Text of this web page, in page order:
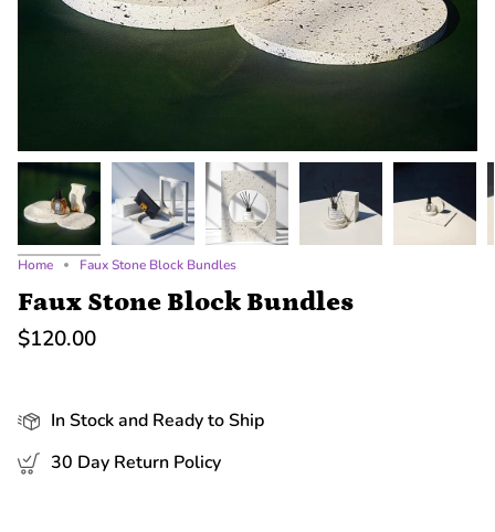
Home Faux Stone Block Bundles
Faux Stone Block Bundles
$120.00
In Stock and Ready to Ship
30 Day Return Policy